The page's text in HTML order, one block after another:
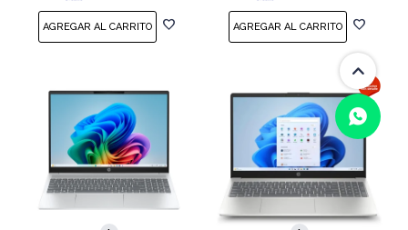
COMPARAR (0/4)